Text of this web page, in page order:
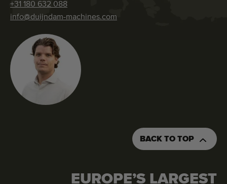
REQUEST AN QUOTATION ORDER THIS MACHINE
+31 180 632 088
info@duijndam-machines.com
BACK TO TOP
EUROPE’S LARGEST